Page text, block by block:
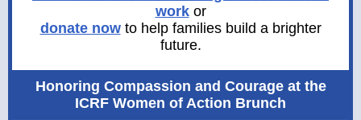
workor
donate nowto help families build a brighter
future.
Honoring Compassion and Courage at the
ICRF Women of Action Brunch